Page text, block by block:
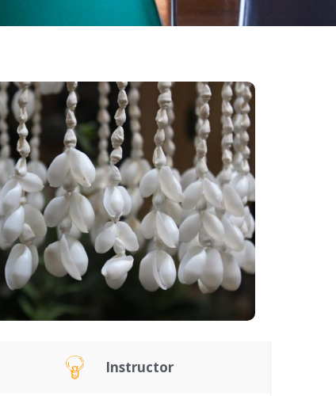
Instructor